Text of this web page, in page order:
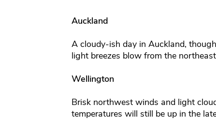
Auckland
A cloudy-ish day in Auckland,
light breezes blow from the
Wellington
Brisk northwest winds and light
temperatures will still be up in the